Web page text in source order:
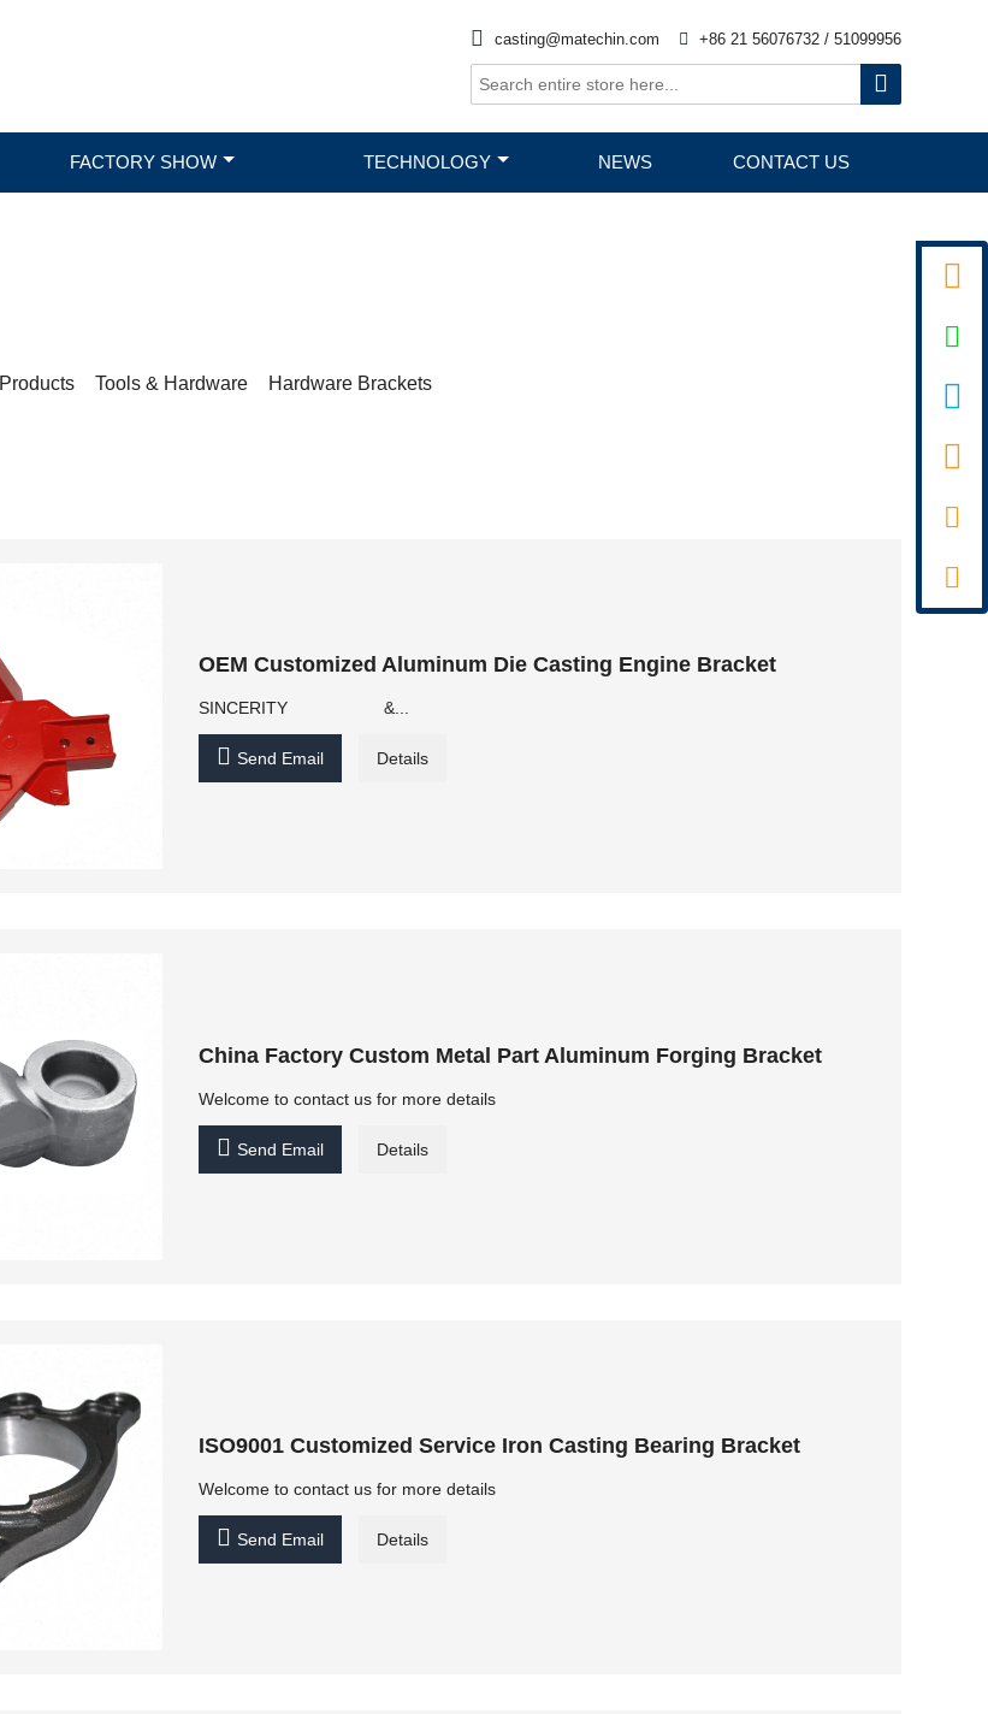
 casting@matechin.com  +86 21 56076732 / 51099956

FACTORY SHOW TECHNOLOGY NEWS CONTACT US
Products Tools & Hardware Hardware Brackets
OEM Customized Aluminum Die Casting Engine Bracket
SINCERITY &...
 Send Email Details
China Factory Custom Metal Part Aluminum Forging Bracket
Welcome to contact us for more details
 Send Email Details
ISO9001 Customized Service Iron Casting Bearing Bracket
Welcome to contact us for more details
 Send Email Details




